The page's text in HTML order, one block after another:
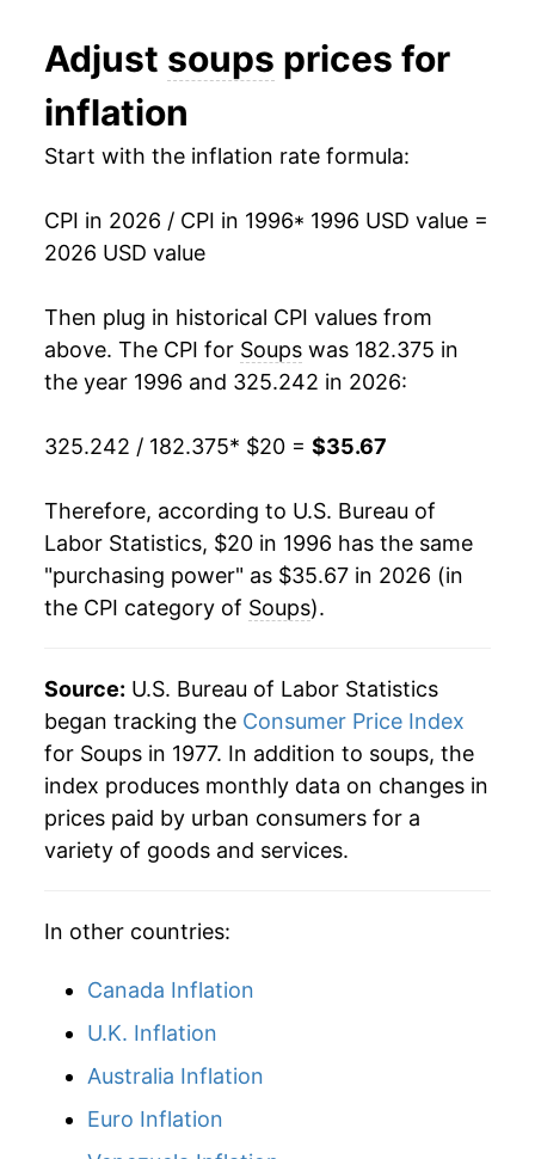
2009 $25.74 3.18%
2010 $24.78
2012 $26.01 2.95%
2014 $26.15 -0.19%
2015 $26.23 0.32%
2016 $26.67 1.69%
2017 $27.05 1.42%
2018 $26.73 -1.21%
2019 $26.78 0.21%
2021 $28.26 1.38%
2022 14.64%
2023 $34.32 5.96%
2025 $34.99
2026 $35.67
* Not final. Seeinflation summary
details.
** Extended periods of 0% inflation usually
indicate incomplete underlying data. This can
Adjust soups prices for
inflation
Start with the inflation rate formula:
CPI in 2026 / CPI in 1996* 1996 USD value =
2026 USD value
Then plug in historical CPI values from
above. The CPI for Soups was 182.375 in
the year 1996 and 325.242 in 2026:
325.242 / 182.375* $20 = $35.67
Therefore, according to U.S. Bureau of
Labor Statistics, $20 in 1996 has the same
"purchasing power" as $35.67 in 2026 (in
the CPI category of Soups).
Source: U.S. Bureau of Labor Statistics
began tracking the Consumer Price Index
for Soups in 1977. In addition to soups, the
index produces monthly data on changes in
prices paid by urban consumers for a
variety of goods and services.
In other countries:
Canada Inflation
U.K. Inflation
Australia Inflation
Euro Inflation